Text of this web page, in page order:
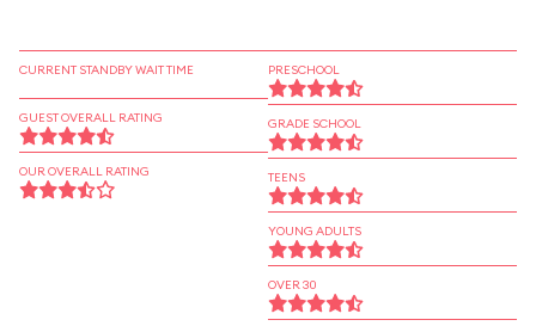
CURRENT STANDBY WAIT TIME
GUEST OVERALL RATING
OUR OVERALL RATING
PRESCHOOL
GRADE SCHOOL
TEENS
YOUNG ADULTS
OVER 30